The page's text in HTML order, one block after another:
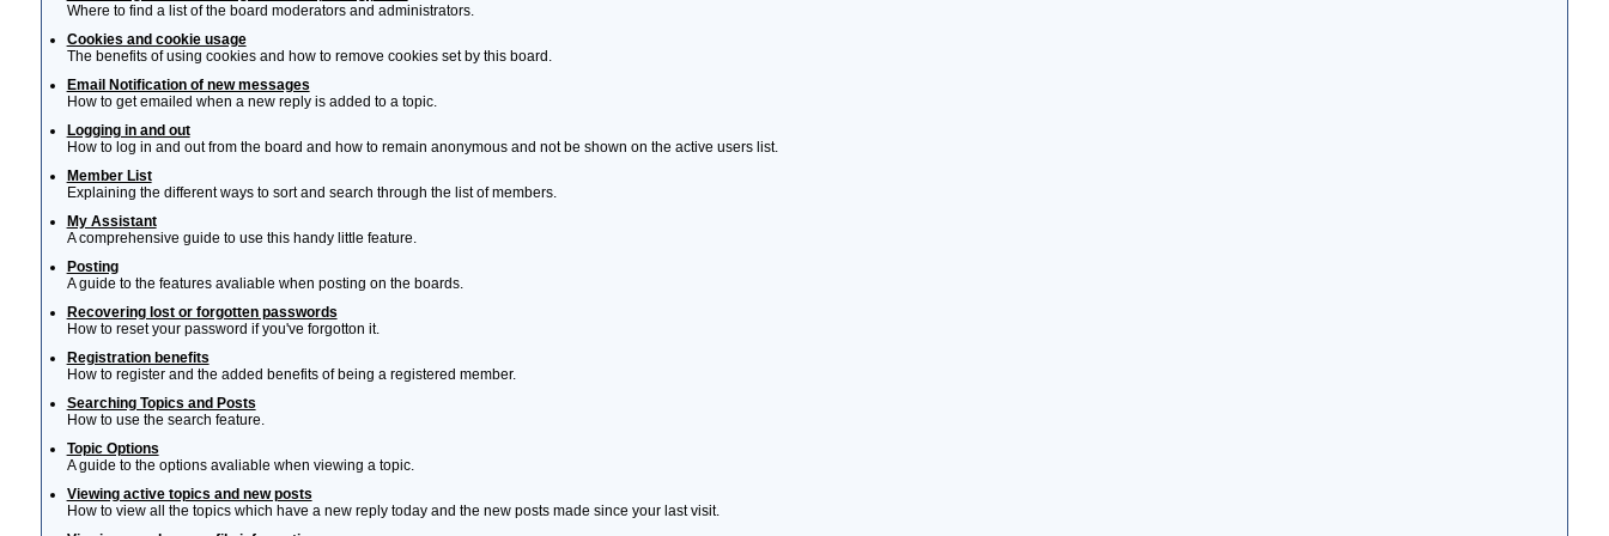
Where to find a list of the board moderators and administrators.
Cookies and cookie usage
The benefits of using cookies and how to remove cookies set by this board.
Email Notification of new messages
How to get emailed when a new reply is added to a topic.
Logging in and out
How to log in and out from the board and how to remain anonymous and not be shown on the active users list.
Member List
Explaining the different ways to sort and search through the list of members.
My Assistant
A comprehensive guide to use this handy little feature.
Posting
A guide to the features avaliable when posting on the boards.
Recovering lost or forgotten passwords
How to reset your password if you've forgotton it.
Registration benefits
How to register and the added benefits of being a registered member.
Searching Topics and Posts
How to use the search feature.
Topic Options
A guide to the options avaliable when viewing a topic.
Viewing active topics and new posts
How to view all the topics which have a new reply today and the new posts made since your last visit.